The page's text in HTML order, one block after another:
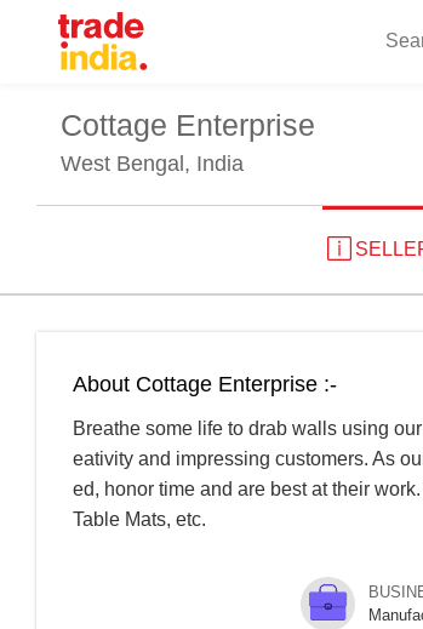
Cottage Enterprise
West Bengal, India
About Cottage Enterprise :-
Breathe some life to drab walls using
eativity and impressing customers. As
ed, honor time and are best at their
Table Mats, etc.